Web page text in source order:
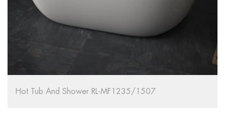
Hot Tub And Shower RL-MF1235/1507